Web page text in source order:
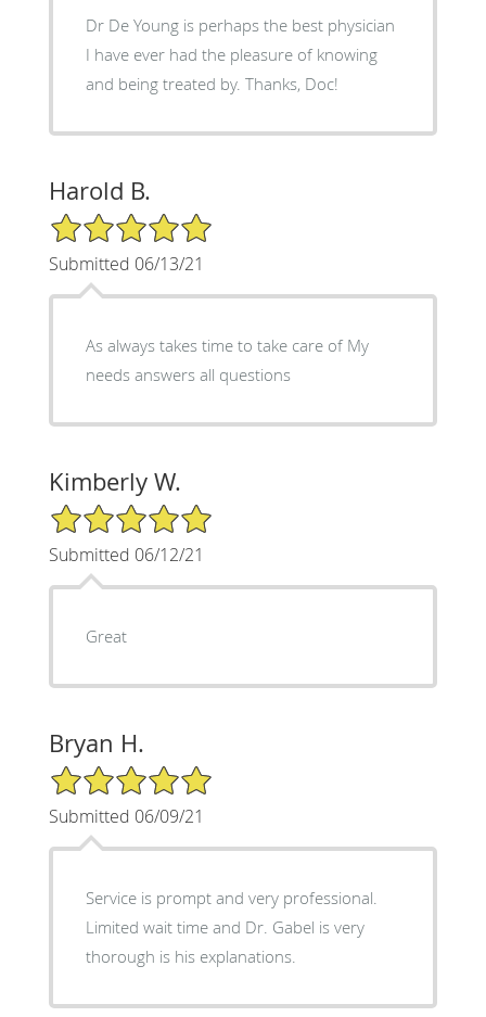
Dr De Young is perhaps the best physician
I have ever had the pleasure of knowing
and being treated by. Thanks, Doc!
Harold B.
5/5 Star Rating
Submitted 06/13/21
As always takes time to take care of My
needs answers all questions
Kimberly W.
5/5 Star Rating
Submitted 06/12/21
Great
Bryan H.
5/5 Star Rating
Submitted 06/09/21
Service is prompt and very professional.
Limited wait time and Dr. Gabel is very
thorough is his explanations.